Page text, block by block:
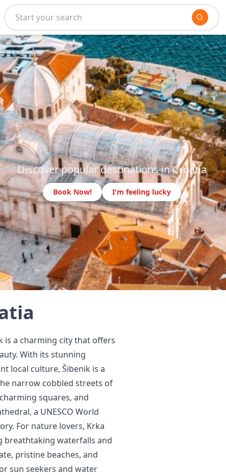
Discover popular destinations in Croatia
Book Now! I'm feeling lucky
is a charming city that offers
With its stunning
local culture, Šibenik is a
narrow cobbled streets of
squares, and
a UNESCO World
For nature lovers, Krka
breathtaking waterfalls and
pristine beaches, and
sun seekers and water